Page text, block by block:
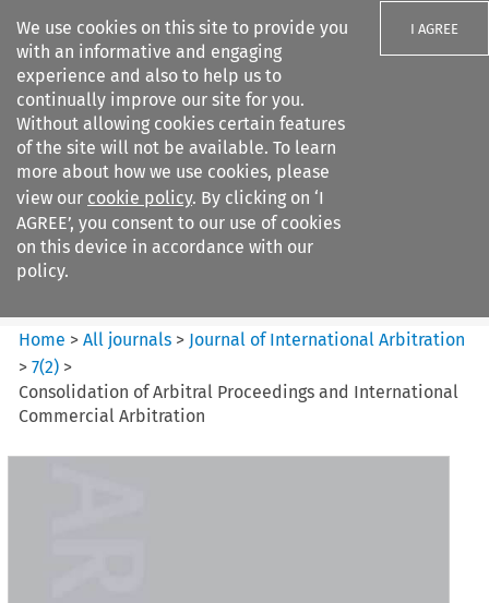
We use cookies on this site to provide you
with an informative and engaging
experience and also to help us to
continually improve our site for you.
Without allowing cookies certain features
of the site will not be available. To learn
more about how we use cookies, please
view our cookie policy. By clicking on ‘I
AGREE’, you consent to our use of cookies
on this device in accordance with our
policy.
I AGREE
Search filters
Journal of International
Arbitration
Home >All journals > Journal of International Arbitration
>7(2) >
Consolidation of Arbitral Proceedings and International
Commercial Arbitration